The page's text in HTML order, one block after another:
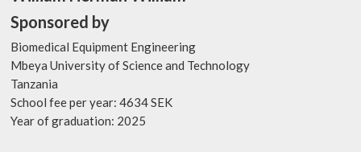
Sponsored by
Biomedical Equipment Engineering
Mbeya University of Science and Technology
Tanzania
School fee per year: 4634 SEK
Year of graduation: 2025